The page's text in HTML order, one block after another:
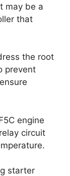
may be a
that
the root
prevent
engine
circuit
starter